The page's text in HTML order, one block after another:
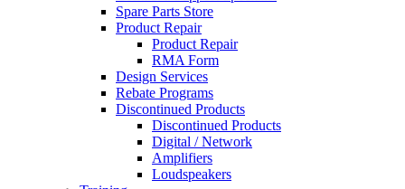
Spare Parts Store
Product Repair
Product Repair
RMA Form
Design Services
Rebate Programs
Discontinued Products
Discontinued Products
Digital / Network
Amplifiers
Loudspeakers